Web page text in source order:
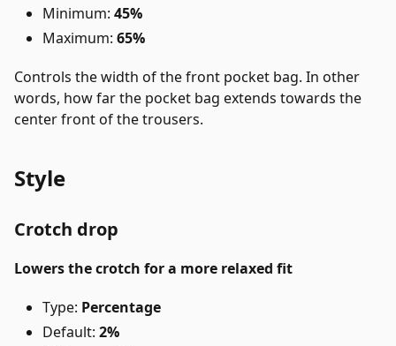
Minimum: 45%
Maximum: 65%
Controls the width of the front pocket bag. In other
words, how far the pocket bag extends towards the
center front of the trousers.
Style
Crotch drop
Lowers the crotch for a more relaxed fit
Type: Percentage
Default: 2%